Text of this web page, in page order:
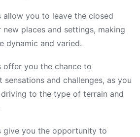
allow you to leave the closed
places and settings, making
dynamic and varied.
offer you the chance to
and challenges, as you
to the type of terrain and
give you the opportunity to